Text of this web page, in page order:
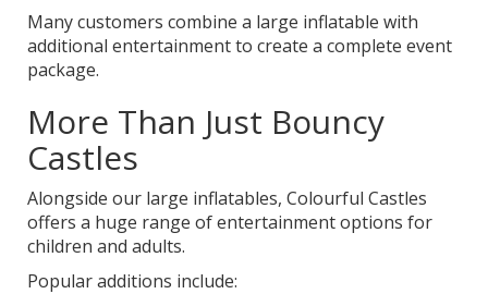
Many customers combine a large inflatable with
additional entertainment to create a complete event
package.
More Than Just Bouncy
Castles
Alongside our large inflatables, Colourful Castles
offers a huge range of entertainment options for
children and adults.
Popular additions include: